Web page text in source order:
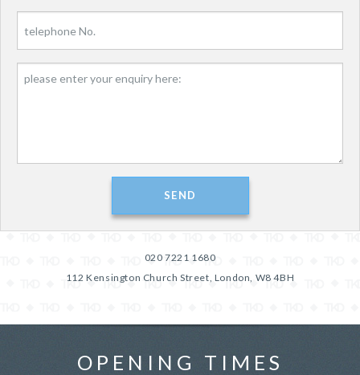
020 7221 1680
112 Kensington Church Street, London, W8 4BH
OPENING TIMES